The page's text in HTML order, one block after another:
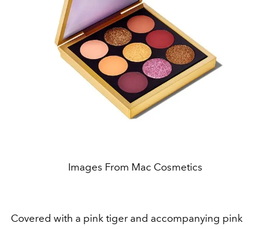
Images From Mac Cosmetics
Covered with a pink tiger and accompanying pink